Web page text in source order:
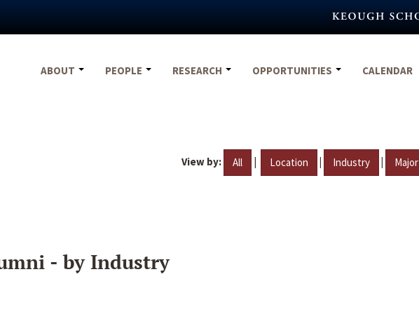
ABOUT
PEOPLE RESEARCH OPPORTUNITIES CALENDAR
View by: All | Location | Industry | Major
- by Industry